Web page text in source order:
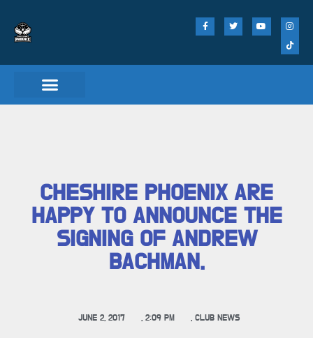
CHESHIRE PHOENIX ARE
HAPPY TO ANNOUNCE THE
SIGNING OF ANDREW
BACHMAN.
JUNE 2, 2017 , 2:09 PM , CLUB NEWS